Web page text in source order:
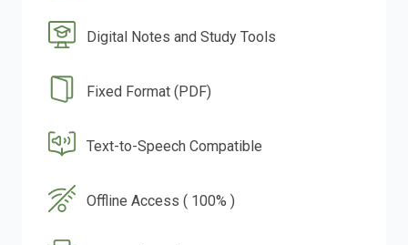
Digital Notes and Study Tools
Fixed Format (PDF)
Text-to-Speech Compatible
Offline Access ( 100% )